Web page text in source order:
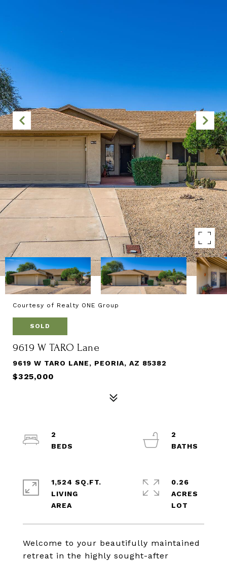
Courtesy of Realty ONE Group
SOLD
9619 W TARO Lane
9619 W TARO LANE, PEORIA, AZ 85382
$325,000
Welcome to your beautifully maintained
retreat in the highly sought-after
2
2
1,524 SQ.FT.
LIVING
0.26
ACRES